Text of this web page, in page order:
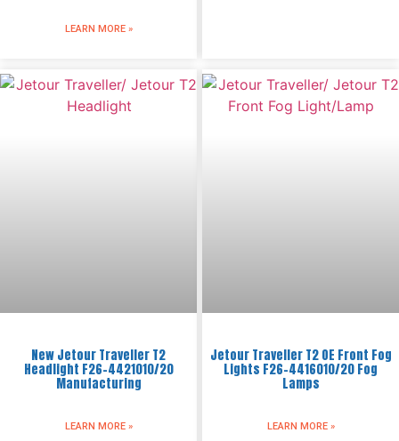
LEARN MORE »
New Jetour Traveller T2
Headlight F26-4421010/20
Manufacturing
LEARN MORE »
Jetour Traveller T2 OE Front Fog
Lights F26-4416010/20 Fog
Lamps
LEARN MORE »